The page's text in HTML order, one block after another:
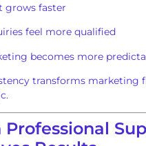
grows faster
feel more qualified
becomes more
transforms marketing
Professional